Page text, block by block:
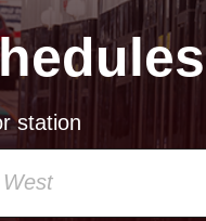
station